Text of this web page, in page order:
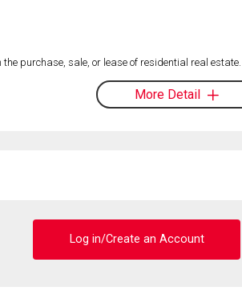
purchase, sale, or lease of residential real estate.
More Detail
Log in/Create an Account